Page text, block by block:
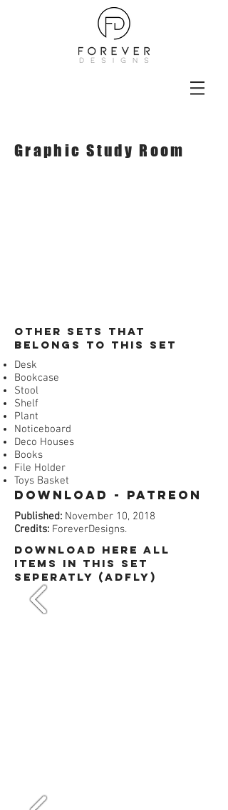
Graphic Study Room
Desk
Bookcase
Stool
Shelf
Plant
Noticeboard
Deco Houses
Books
File Holder
Toys Basket
Download - Patreon​
Published: November 10, 2018
Credits: ForeverDesigns.
​Other Sets that
belongs to this set
dOWNLOAD HERE All
items in this set
SEPERATLY (ADFly)